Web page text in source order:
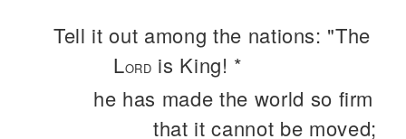
Tell it out among the nations: "The
LORD is King! *
he has made the world so firm
that it cannot be moved;